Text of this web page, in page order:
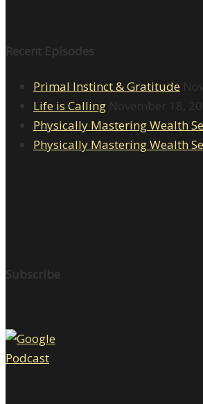
Recent Episodes
Primal Instinct & Gratitude
Life is Calling November 18,
Physically Mastering Wealth
Physically Mastering Wealth
Subscribe